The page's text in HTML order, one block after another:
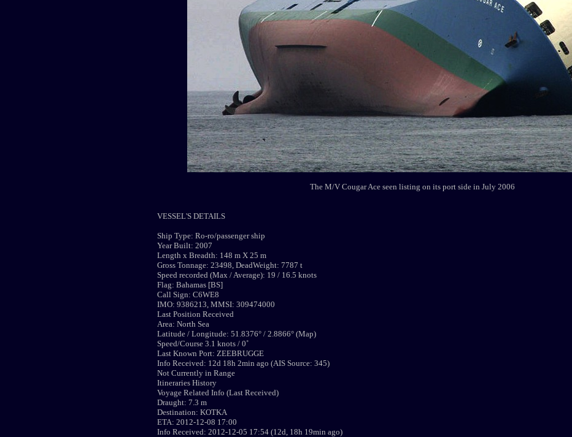
The M/V Cougar Ace seen listing on its port side in July 2006
VESSEL'S DETAILS
Ship Type: Ro-ro/passenger ship
Year Built: 2007
Length x Breadth: 148 m X 25 m
Gross Tonnage: 23498, DeadWeight: 7787 t
Speed recorded (Max / Average): 19 / 16.5 knots
Flag: Bahamas [BS]
Call Sign: C6WE8
IMO: 9386213, MMSI: 309474000
Last Position Received
Area: North Sea
Latitude / Longitude: 51.8376° / 2.8866° (Map)
Speed/Course 3.1 knots / 0˚
Last Known Port: ZEEBRUGGE
Info Received: 12d 18h 2min ago (AIS Source: 345)
Not Currently in Range
Itineraries History
Voyage Related Info (Last Received)
Draught: 7.3 m
Destination: KOTKA
ETA: 2012-12-08 17:00
Info Received: 2012-12-05 17:54 (12d, 18h 19min ago)